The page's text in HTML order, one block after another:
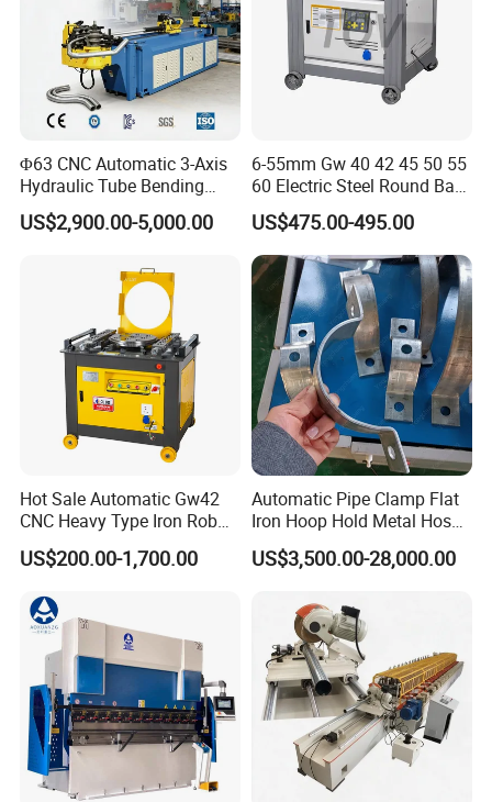
This page doesn't support show parameter one by one. If other
model, pls consult us.
Parameter
Unit Value
Common Model
00
100TX
3200
160Tx3
200
200Tx40
Φ63 CNC Automatic 3-Axis
Hydraulic Tube Bending
Machine for Industrial
US$2,900.00-5,000.00
6-55mm Gw 40 42 45 50 55
60 Electric Steel Round Bar
Stainless Iron Rebar Bender
Rebar Stirrup Bending Hoop
Machine Rebar Bending
Machine Pipe Bender
US$475.00-495.00
Hot Sale Automatic Gw42
CNC Heavy Type Iron Rob
Bender Deformed Steel Bar
Bending Machine
US$200.00-1,700.00
Automatic Pipe Clamp Flat
Iron Hoop Hold Metal Hose
Clamp Forming and
Bending and Making
US$3,500.00-28,000.00